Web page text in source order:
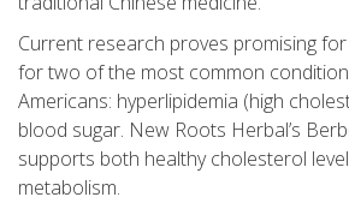
Current research proves promising
for two of the most common
Americans: hyperlipidemia (high
blood sugar. New Roots Herbal’s
supports both healthy cholesterol
metabolism.